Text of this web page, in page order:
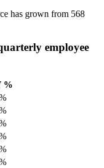
has grown from 568
employee
%